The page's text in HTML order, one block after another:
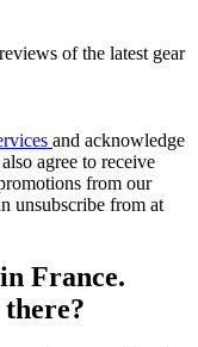
of the latest gear
and acknowledge
agree to receive
from our
unsubscribe from at
France.